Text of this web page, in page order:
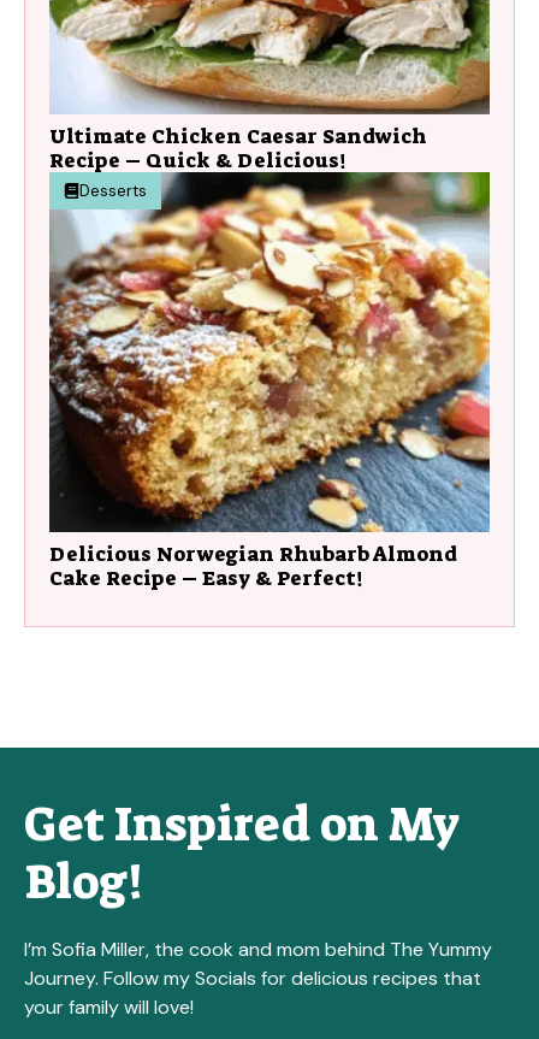
Ultimate Chicken Caesar Sandwich
Recipe – Quick & Delicious!
Desserts
Delicious Norwegian Rhubarb Almond
Cake Recipe – Easy & Perfect!
Get Inspired on My
Blog!
I’m Sofia Miller, the cook and mom behind The Yummy
Journey. Follow my Socials for delicious recipes that
your family will love!